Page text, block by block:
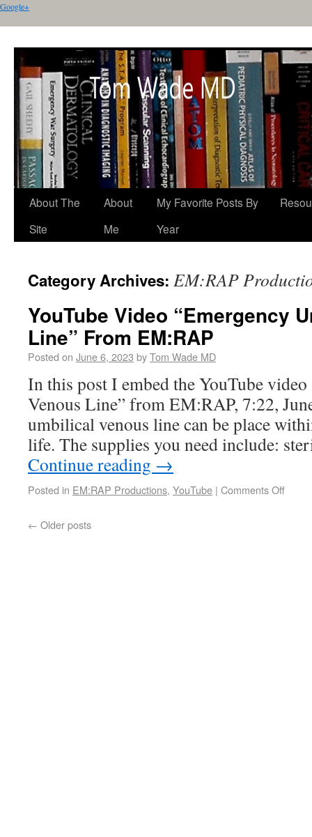
Google+
About The
Site
About
Me
My Favorite Posts By
Year
Category Archives: EM:RAP
YouTube Video “Emergency
Line” From EM:RAP
Posted on June 6, 2023 byTom Wade MD
In this post I embed the YouTube
Venous Line” from EM:RAP, 7:22,
umbilical venous line can be place
life. The supplies you need include:
Continue reading →
Posted in EM:RAP Productions, YouTube | Comments Off
← Older posts